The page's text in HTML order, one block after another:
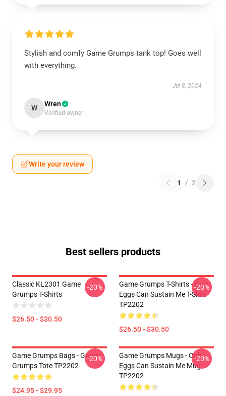
Stylish and comfy Game Grumps tank top! Goes well
with everything.
Jul 8, 2024
W Wren
Verified owner
Write your review
1 / 2
Best sellers products
Classic KL2301 Game
Grumps T-Shirts
$26.50 - $30.50
-20%
Game Grumps T-Shirts - Only
Eggs Can Sustain Me T-Shirt
TP2202
$26.50 - $30.50
-20%
Game Grumps Bags - Game
Grumps Tote TP2202
$24.95 - $29.95
-20%
Game Grumps Mugs - Only
Eggs Can Sustain Me Mug
TP2202
-20%